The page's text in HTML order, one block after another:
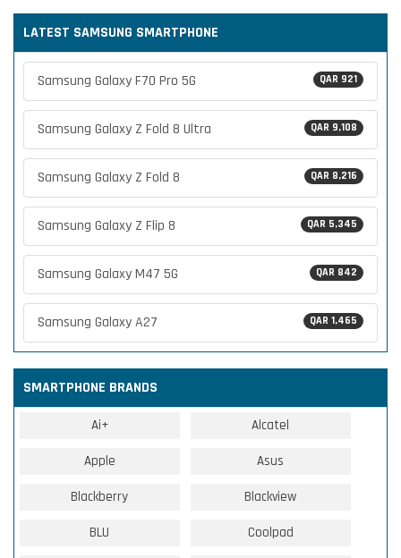
LATEST SAMSUNG SMARTPHONE
QAR 921
Samsung Galaxy F70 Pro 5G
QAR 9,108
Samsung Galaxy Z Fold 8 Ultra
QAR 8,216
Samsung Galaxy Z Fold 8
QAR 5,345
Samsung Galaxy Z Flip 8
QAR 842
Samsung Galaxy M47 5G
QAR 1,465
Samsung Galaxy A27
SMARTPHONE BRANDS
Ai+ Alcatel
Apple Asus
Blackberry Blackview
BLU Coolpad